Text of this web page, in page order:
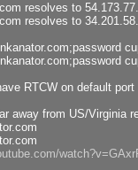
resolves to
resolves to
RTCW on default
away from US/Virginia